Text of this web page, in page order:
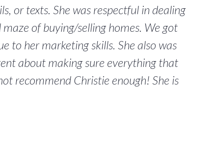
or texts. She was respectful in dealing
of buying/selling homes. We got
to her marketing skills. She also was
about making sure everything that
recommend Christie enough! She is